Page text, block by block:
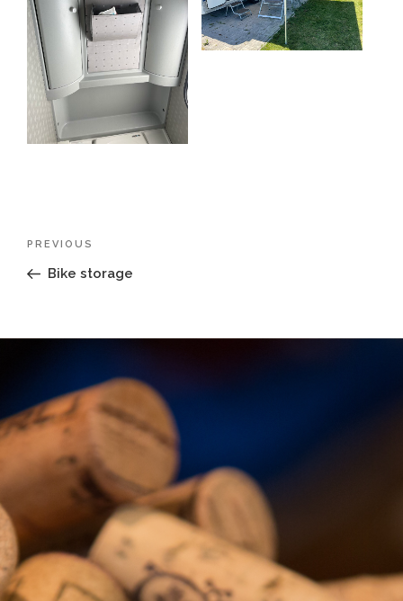
Post
Previous
Post
PREVIOUS
Bike storage